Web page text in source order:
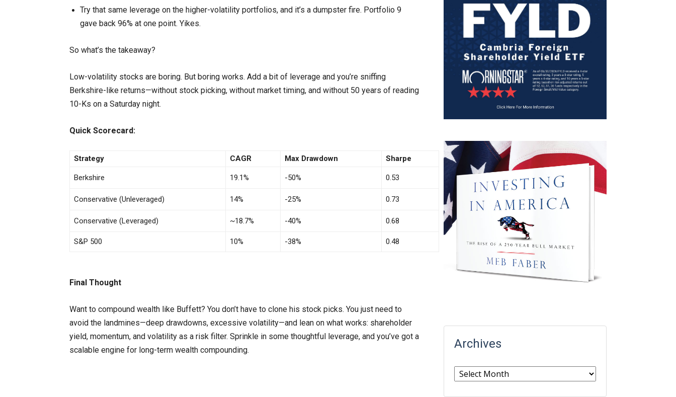
Try that same leverage on the higher-volatility portfolios, and it’s a dumpster fire. Portfolio 9
gave back 96% at one point. Yikes.
So what’s the takeaway?
Low-volatility stocks are boring. But boring works. Add a bit of leverage and you’re sniffing
Berkshire-like returns—without stock picking, without market timing, and without 50 years of reading
10-Ks on a Saturday night.
Quick Scorecard:
Strategy CAGR Max Drawdown Sharpe
Berkshire 19.1% -50% 0.53
Conservative (Unleveraged) 14% -25% 0.73
Conservative (Leveraged) ~18.7% -40% 0.68
S&P 500 10% -38% 0.48
Final Thought
Want to compound wealth like Buffett? You don’t have to clone his stock picks. You just need to
avoid the landmines—deep drawdowns, excessive volatility—and lean on what works: shareholder
yield, momentum, and volatility as a risk filter. Sprinkle in some thoughtful leverage, and you’ve got a
scalable engine for long-term wealth compounding.
Archives
Archives